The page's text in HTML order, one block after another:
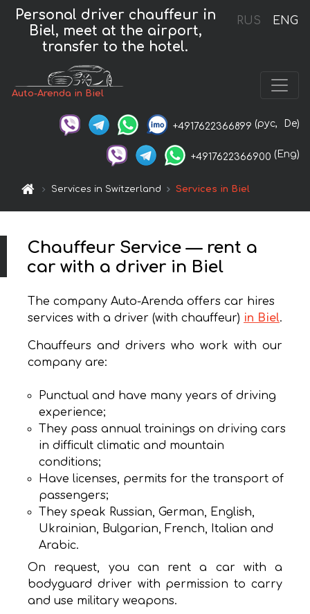
RUS ENG
Personal driver chauffeur in
Biel, meet at the airport,
transfer to the hotel.
Auto-Arenda in Biel
+4917622366899 (рус, De)
+4917622366900 (Eng)
Services in Switzerland Services in Biel
Chauffeur Service — rent a
car with a driver in Biel
The company Auto-Arenda offers car hires
services with a driver (with chauffeur) in Biel.
Chauffeurs and drivers who work with our
company are:
Punctual and have many years of driving
experience;
They pass annual trainings on driving cars
in difficult climatic and mountain
conditions;
Have licenses, permits for the transport of
passengers;
They speak Russian, German, English,
Ukrainian, Bulgarian, French, Italian and
Arabic.
On request, you can rent a car with a
bodyguard driver with permission to carry
and use military weapons.